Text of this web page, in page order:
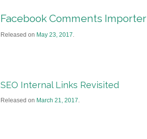
Facebook Comments Importer
Released on May 23, 2017
SEO Internal Links Revisited
Released on March 21, 2017